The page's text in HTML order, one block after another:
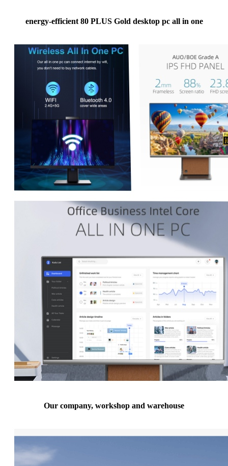
energy-efficient 80 PLUS Gold desktop pc all in one
Our company, workshop and warehouse